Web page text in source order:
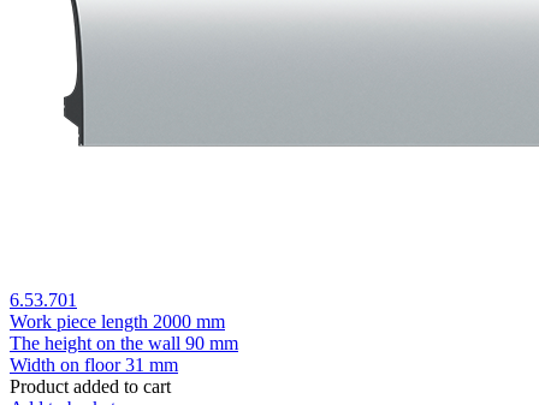
6.53.701
Work piece length 2000 mm
The height on the wall 90 mm
Width on floor 31 mm
Product added to cart